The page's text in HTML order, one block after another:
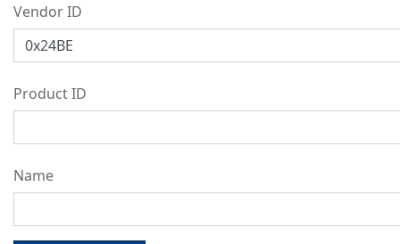
Vendor ID
Product ID
Name